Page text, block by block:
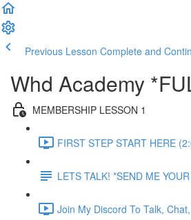
Previous Lesson Complete and
Whd Academy
MEMBERSHIP LESSON 1
FIRST STEP START HERE
LETS TALK! *SEND ME
Join My Discord To Talk,